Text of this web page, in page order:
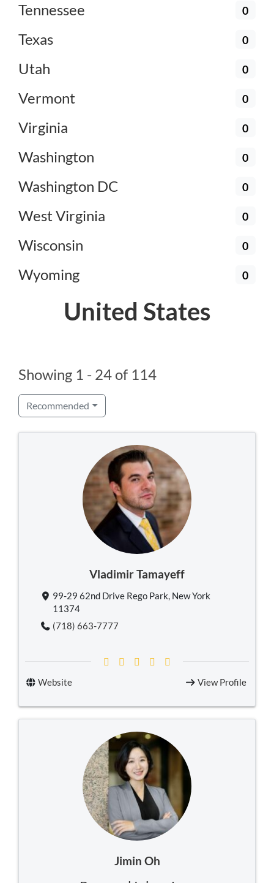
Tennessee 0
Texas 0
Utah 0
Vermont 0
Virginia 0
Washington 0
Washington DC 0
West Virginia 0
Wisconsin 0
Wyoming 0
United States
Showing 1 - 24 of 114
Recommended
Vladimir Tamayeff
99-29 62nd Drive Rego Park, New York
11374
(718) 663-7777
Website View Profile
Jimin Oh